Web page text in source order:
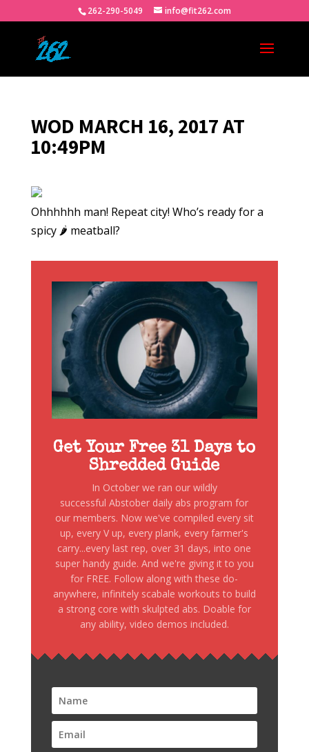
262-290-5049 info@fit262.com
WOD MARCH 16, 2017 AT
10:49PM
Ohhhhhh man! Repeat city! Who’s ready for a
spicy 🌶 meatball?
Get Your Free 31 Days to
Shredded Guide
In October we ran our wildly
successful Abstober daily abs program for
our members. Now we've compiled every sit
up, every V up, every plank, every farmer's
carry...every last rep, over 31 days, into one
super handy guide. And we're giving it to you
for FREE. Follow along with these do-
anywhere, infinitely scabale workouts to build
a strong core with skulpted abs. Doable for
any ability, video demos included.